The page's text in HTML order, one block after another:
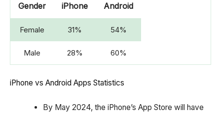
Gender iPhone Android
Female 31% 54%
Male 28% 60%
iPhone vs Android Apps Statistics
By May 2024, the iPhone’s App Store will have